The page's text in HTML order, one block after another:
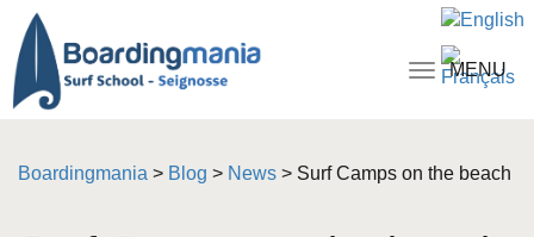
Toggle
MENU
Boardingmania > Blog > News > Surf Camps on the beach